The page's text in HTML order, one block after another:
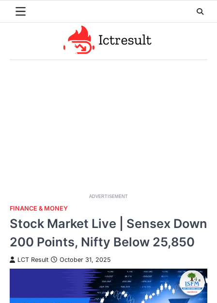
ADVERTISEMENT
FINANCE & MONEY
Stock Market Live | Sensex Down
200 Points, Nifty Below 25,850
LCT Result October 31, 2025